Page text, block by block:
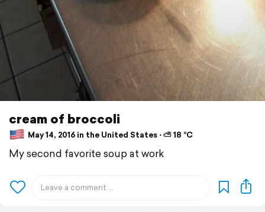
cream of broccoli
May 14, 2016 in the United States ⋅ ⛅ 18 °C
My second favorite soup at work